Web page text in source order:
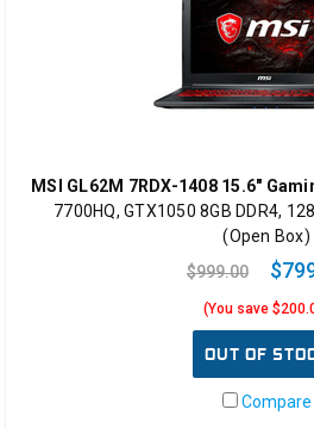
MSI GL62M 7RDX-1408 15.6"
7700HQ, GTX1050 8GB DDR4,
(Open Box)
$999.00
(You save
OUT OF
Compare